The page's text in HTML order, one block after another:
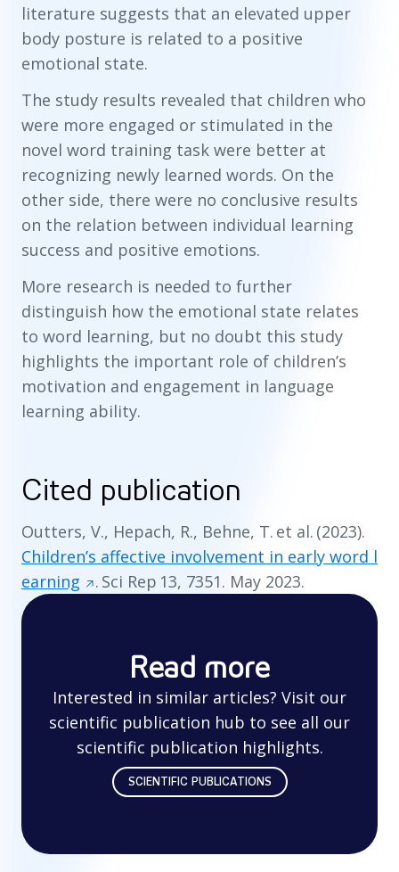
literature suggests that an elevated upper
body posture is related to a positive
emotional state.
The study results revealed that children who
were more engaged or stimulated in the
novel word training task were better at
recognizing newly learned words. On the
other side, there were no conclusive results
on the relation between individual learning
success and positive emotions.
More research is needed to further
distinguish how the emotional state relates
to word learning, but no doubt this study
highlights the important role of children’s
motivation and engagement in language
learning ability.
Cited publication
Outters, V., Hepach, R., Behne, T. et al. (2023).
Children’s affective involvement in early word l
earning
. Sci Rep 13, 7351. May 2023.
Read more
Interested in similar articles? Visit our
scientific publication hub to see all our
scientific publication highlights.
SCIENTIFIC PUBLICATIONS